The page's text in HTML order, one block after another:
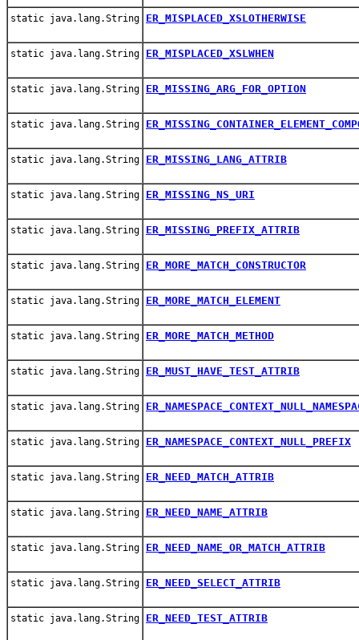
static java.lang.String ER_MISPLACED_XSLOTHERWISE
static java.lang.String ER_MISPLACED_XSLWHEN
static java.lang.String ER_MISSING_ARG_FOR_OPTION
static java.lang.String
static java.lang.String ER_MISSING_LANG_ATTRIB
static java.lang.String ER_MISSING_NS_URI
static java.lang.String ER_MISSING_PREFIX_ATTRIB
static java.lang.String ER_MORE_MATCH_CONSTRUCTOR
static java.lang.String ER_MORE_MATCH_ELEMENT
static java.lang.String ER_MORE_MATCH_METHOD
static java.lang.String ER_MUST_HAVE_TEST_ATTRIB
static java.lang.String
static java.lang.String ER_NAMESPACE_CONTEXT_NULL_PREFIX
static java.lang.String ER_NEED_MATCH_ATTRIB
static java.lang.String ER_NEED_NAME_ATTRIB
static java.lang.String ER_NEED_NAME_OR_MATCH_ATTRIB
static java.lang.String ER_NEED_SELECT_ATTRIB
static java.lang.String ER_NEED_TEST_ATTRIB